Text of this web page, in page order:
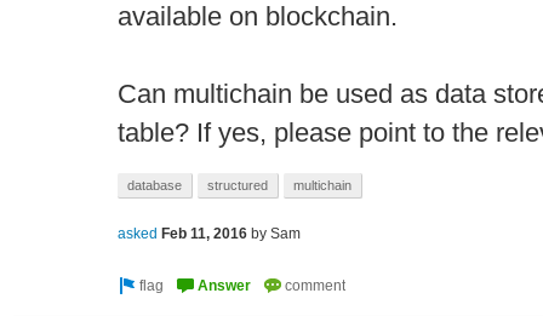
available on blockchain.
Can multichain be used as data
table? If yes, please point to the
database structured multichain
asked Feb 11, 2016 by Sam